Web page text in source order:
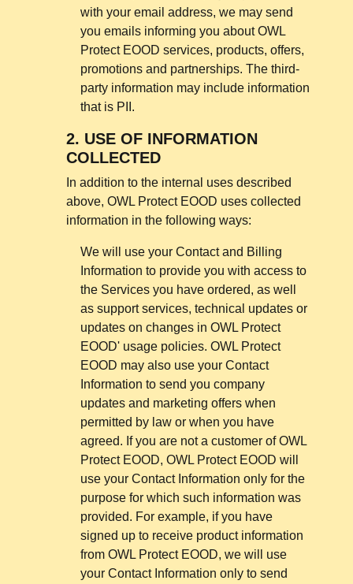
with your email address, we may send
you emails informing you about OWL
Protect EOOD services, products, offers,
promotions and partnerships. The third-
party information may include information
that is PII.
2. USE OF INFORMATION
COLLECTED
In addition to the internal uses described
above, OWL Protect EOOD uses collected
information in the following ways:
We will use your Contact and Billing
Information to provide you with access to
the Services you have ordered, as well
as support services, technical updates or
updates on changes in OWL Protect
EOOD' usage policies. OWL Protect
EOOD may also use your Contact
Information to send you company
updates and marketing offers when
permitted by law or when you have
agreed. If you are not a customer of OWL
Protect EOOD, OWL Protect EOOD will
use your Contact Information only for the
purpose for which such information was
provided. For example, if you have
signed up to receive product information
from OWL Protect EOOD, we will use
your Contact Information only to send